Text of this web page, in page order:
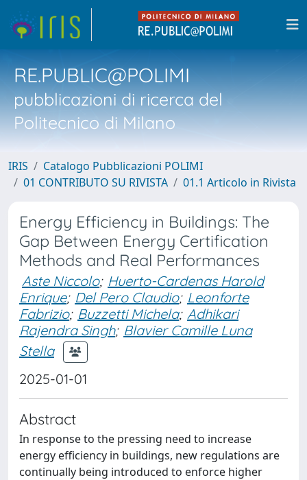
RE.PUBLIC@POLIMI
pubblicazioni di ricerca del
Politecnico di Milano
IRIS
Catalogo Pubblicazioni POLIMI
01 CONTRIBUTO SU RIVISTA
01.1 Articolo in Rivista
Energy Efficiency in Buildings: The
Gap Between Energy Certification
Methods and Real Performances
Aste Niccolo; Huerto-Cardenas Harold
Enrique; Del Pero Claudio; Leonforte
Fabrizio; Buzzetti Michela; Adhikari
Rajendra Singh; Blavier Camille Luna
Stella
2025-01-01
Abstract
In response to the pressing need to increase
energy efficiency in buildings, new regulations are
continually being introduced to enforce higher